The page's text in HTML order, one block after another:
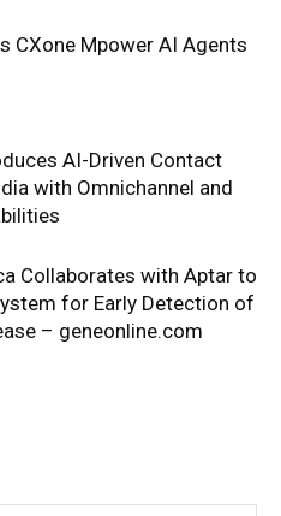
CXone Mpower AI Agents
AI-Driven Contact
with Omnichannel and
Collaborates with Aptar to
for Early Detection of
– geneonline.com